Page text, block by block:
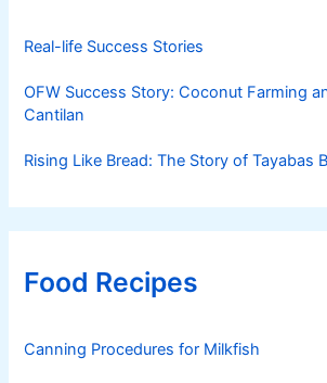
Real-life Success Stories
OFW Success Story: Coconut Farming
Cantilan
Rising Like Bread: The Story of Tayabas
Food Recipes
Canning Procedures for Milkfish